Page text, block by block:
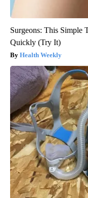
Surgeons: This
Quickly (Try It)
Health Weekly